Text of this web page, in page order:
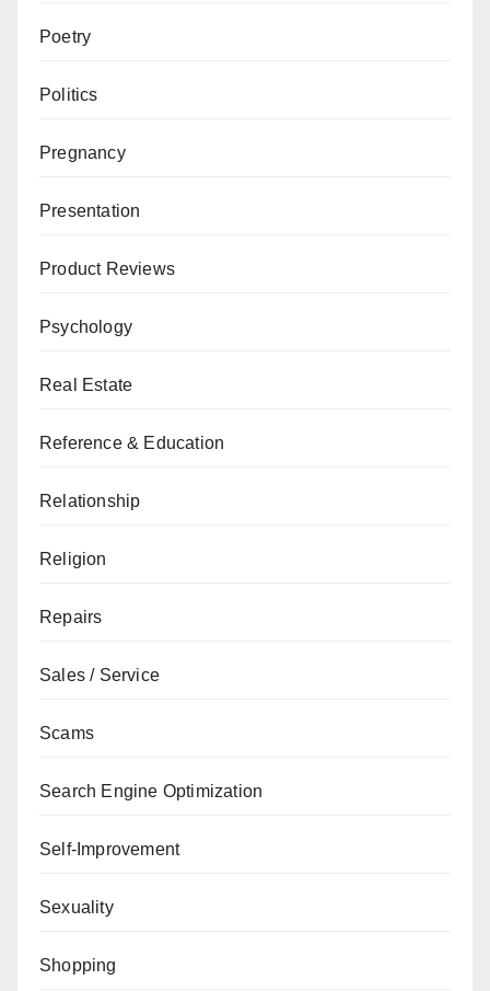
Poetry
Politics
Pregnancy
Presentation
Product Reviews
Psychology
Real Estate
Reference & Education
Relationship
Religion
Repairs
Sales / Service
Scams
Search Engine Optimization
Self-Improvement
Sexuality
Shopping